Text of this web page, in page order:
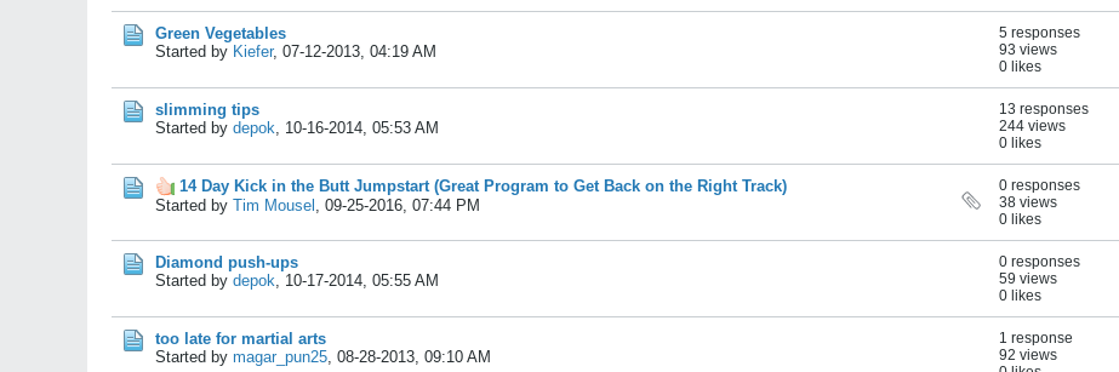
Green Vegetables
Started by Kiefer, 07-12-2013, 04:19 AM
5 responses
93 views
0 likes
slimming tips
Started by depok, 10-16-2014, 05:53 AM
13 responses
244 views
0 likes
14 Day Kick in the Butt Jumpstart (Great Program to Get Back on the Right Track)
Started by Tim Mousel , 09-25-2016, 07:44 PM
0 responses
38 views
0 likes
Diamond push-ups
Started by depok, 10-17-2014, 05:55 AM
0 responses
59 views
0 likes
too late for martial arts
Started by magar_pun25, 08-28-2013, 09:10 AM
1 response
92 views